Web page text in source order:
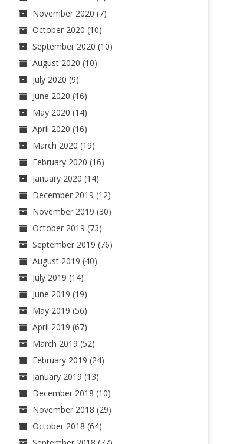
November 2020 (7)
October 2020 (10)
September 2020 (10)
August 2020 (10)
July 2020 (9)
June 2020 (16)
May 2020 (14)
April 2020 (16)
March 2020 (19)
February 2020 (16)
January 2020 (14)
December 2019 (12)
November 2019 (30)
October 2019 (73)
September 2019 (76)
August 2019 (40)
July 2019 (14)
June 2019 (19)
May 2019 (56)
April 2019 (67)
March 2019 (52)
February 2019 (24)
January 2019 (13)
December 2018 (10)
November 2018 (29)
October 2018 (64)